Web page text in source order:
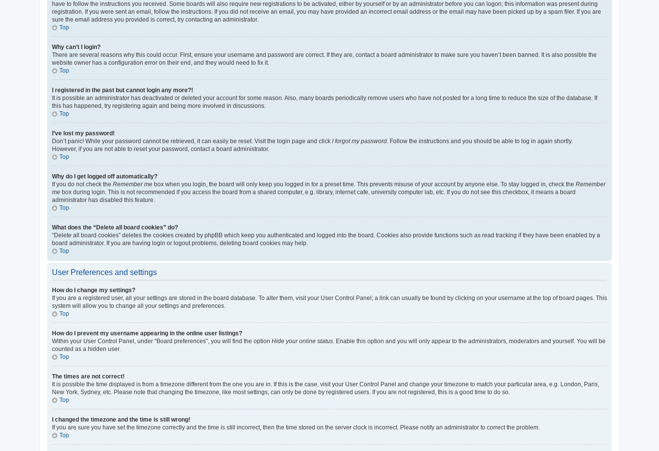
have to follow the instructions you received. Some boards will also require new registrations to be activated, either by yourself or by an administrator before you can logon; this information was present during
registration. If you were sent an email, follow the instructions. If you did not receive an email, you may have provided an incorrect email address or the email may have been picked up by a spam filer. If you are
sure the email address you provided is correct, try contacting an administrator.
Top
Why can’t I login?
There are several reasons why this could occur. First, ensure your username and password are correct. If they are, contact a board administrator to make sure you haven’t been banned. It is also possible the
website owner has a configuration error on their end, and they would need to fix it.
Top
I registered in the past but cannot login any more?!
It is possible an administrator has deactivated or deleted your account for some reason. Also, many boards periodically remove users who have not posted for a long time to reduce the size of the database. If
this has happened, try registering again and being more involved in discussions.
Top
I’ve lost my password!
Don’t panic! While your password cannot be retrieved, it can easily be reset. Visit the login page and click I forgot my password. Follow the instructions and you should be able to log in again shortly.
However, if you are not able to reset your password, contact a board administrator.
Top
Why do I get logged off automatically?
If you do not check the Remember me box when you login, the board will only keep you logged in for a preset time. This prevents misuse of your account by anyone else. To stay logged in, check the Remember
me box during login. This is not recommended if you access the board from a shared computer, e.g. library, internet cafe, university computer lab, etc. If you do not see this checkbox, it means a board
administrator has disabled this feature.
Top
What does the “Delete all board cookies” do?
“Delete all board cookies” deletes the cookies created by phpBB which keep you authenticated and logged into the board. Cookies also provide functions such as read tracking if they have been enabled by a
board administrator. If you are having login or logout problems, deleting board cookies may help.
Top
User Preferences and settings
How do I change my settings?
If you are a registered user, all your settings are stored in the board database. To alter them, visit your User Control Panel; a link can usually be found by clicking on your username at the top of board pages. This
system will allow you to change all your settings and preferences.
Top
How do I prevent my username appearing in the online user listings?
Within your User Control Panel, under “Board preferences”, you will find the option Hide your online status. Enable this option and you will only appear to the administrators, moderators and yourself. You will be
counted as a hidden user.
Top
The times are not correct!
It is possible the time displayed is from a timezone different from the one you are in. If this is the case, visit your User Control Panel and change your timezone to match your particular area, e.g. London, Paris,
New York, Sydney, etc. Please note that changing the timezone, like most settings, can only be done by registered users. If you are not registered, this is a good time to do so.
Top
I changed the timezone and the time is still wrong!
If you are sure you have set the timezone correctly and the time is still incorrect, then the time stored on the server clock is incorrect. Please notify an administrator to correct the problem.
Top